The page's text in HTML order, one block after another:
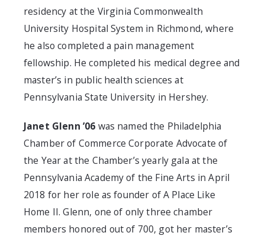
residency at the Virginia Commonwealth
University Hospital System in Richmond, where
he also completed a pain management
fellowship. He completed his medical degree and
master’s in public health sciences at
Pennsylvania State University in Hershey.
Janet Glenn ’06 was named the Philadelphia
Chamber of Commerce Corporate Advocate of
the Year at the Chamber’s yearly gala at the
Pennsylvania Academy of the Fine Arts in April
2018 for her role as founder of A Place Like
Home II. Glenn, one of only three chamber
members honored out of 700, got her master’s